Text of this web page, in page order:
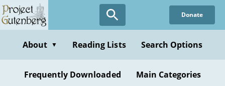
Skip
to
content
Donate
About ▼ Reading Lists Search Options
Frequently Downloaded Main Categories